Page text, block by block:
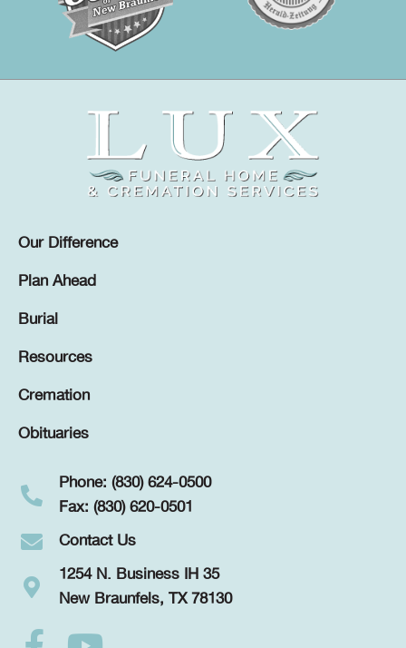
Our Difference
Plan Ahead
Burial
Resources
Cremation
Obituaries
Phone: (830) 624-0500
Fax: (830) 620-0501
Contact Us
1254 N. Business IH 35
New Braunfels, TX 78130